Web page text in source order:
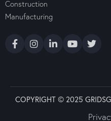
Construction
Manufacturing
COPYRIGHT © 2025